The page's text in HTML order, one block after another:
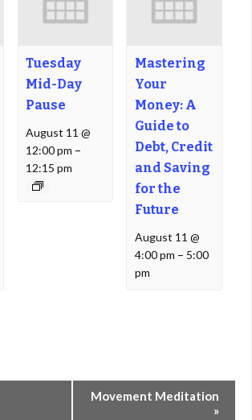
Tuesday
Mid-Day
Pause
August 11 @
12:00 pm –
12:15 pm
Mastering
Your
Money: A
Guide to
Debt, Credit
and Saving
for the
Future
August 11 @
4:00 pm – 5:00
pm
Movement Meditation
»